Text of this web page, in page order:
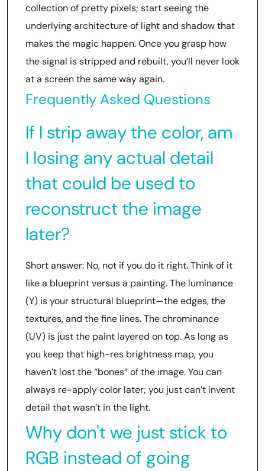
collection of pretty pixels; start seeing the
underlying architecture of light and shadow that
makes the magic happen. Once you grasp how
the signal is stripped and rebuilt, you’ll never look
at a screen the same way again.
Frequently Asked Questions
If I strip away the color, am
I losing any actual detail
that could be used to
reconstruct the image
later?
Short answer: No, not if you do it right. Think of it
like a blueprint versus a painting. The luminance
(Y) is your structural blueprint—the edges, the
textures, and the fine lines. The chrominance
(UV) is just the paint layered on top. As long as
you keep that high-res brightness map, you
haven’t lost the “bones” of the image. You can
always re-apply color later; you just can’t invent
detail that wasn’t in the light.
Why don't we just stick to
RGB instead of going